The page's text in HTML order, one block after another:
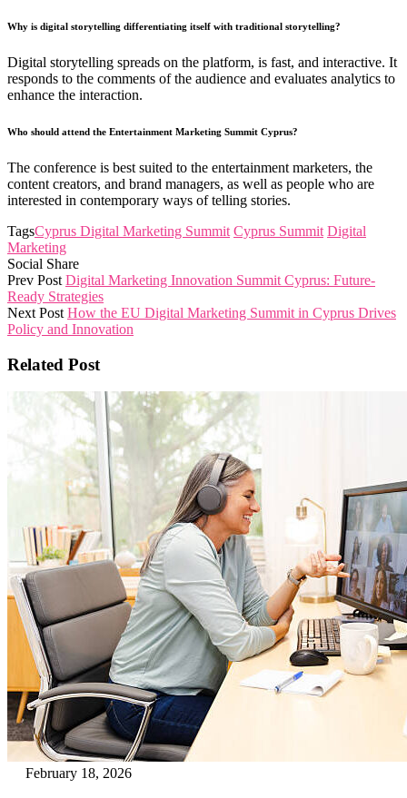
Why is digital storytelling differentiating itself with traditional storytelling?
Digital storytelling spreads on the platform, is fast, and interactive. It
responds to the comments of the audience and evaluates analytics to
enhance the interaction.
Who should attend the Entertainment Marketing Summit Cyprus?
The conference is best suited to the entertainment marketers, the
content creators, and brand managers, as well as people who are
interested in contemporary ways of telling stories.
TagsCyprus Digital Marketing Summit Cyprus Summit Digital
Marketing
Social Share
Prev Post Digital Marketing Innovation Summit Cyprus: Future-
Ready Strategies
Next Post How the EU Digital Marketing Summit in Cyprus Drives
Policy and Innovation
Related Post
February 18, 2026